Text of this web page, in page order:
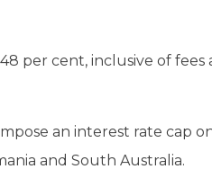
per cent, inclusive of fees
an interest rate cap
and South Australia.